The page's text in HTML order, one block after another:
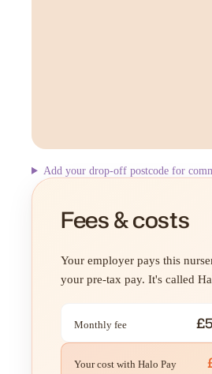
Add your drop-off postcode for
Fees & costs
Your employer pays this
your pre-tax pay. It's called
Monthly fee
Your cost with Halo Pay